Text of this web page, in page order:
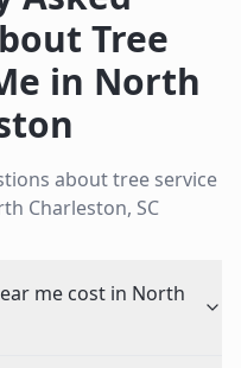
Tree
in North
abouttree service
Charleston, SC
me cost in North